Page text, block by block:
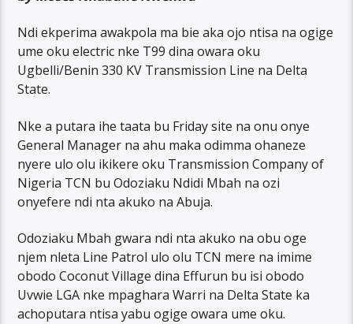
Ndi ekperima awakpola ma bie aka ojo ntisa na ogige
ume oku electric nke T99 dina owara oku
Ugbelli/Benin 330 KV Transmission Line na Delta
State.
Nke a putara ihe taata bu Friday site na onu onye
General Manager na ahu maka odimma ohaneze
nyere ulo olu ikikere oku Transmission Company of
Nigeria TCN bu Odoziaku Ndidi Mbah na ozi
onyefere ndi nta akuko na Abuja.
Odoziaku Mbah gwara ndi nta akuko na obu oge
njem nleta Line Patrol ulo olu TCN mere na imime
obodo Coconut Village dina Effurun bu isi obodo
Uvwie LGA nke mpaghara Warri na Delta State ka
achoputara ntisa yabu ogige owara ume oku.